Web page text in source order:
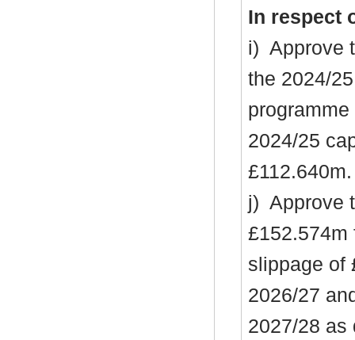
In respect
i) Approve
the 2024/
2024/25
£112.640m.
j) Approve
£152.574m
slippage of
2026/27
2027/28 as